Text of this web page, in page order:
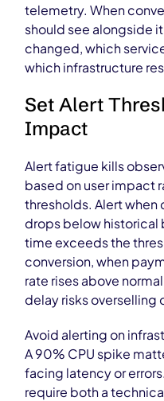
telemetry. When
should see alongside
changed, which
which infrastructure
Set Alert
Impact
Alert fatigue kills
based on user impact
thresholds. Alert
drops below historical
time exceeds the
conversion, when
rate rises above
delay risks overselling
Avoid alerting on
A 90% CPU spike
facing latency or
require both a